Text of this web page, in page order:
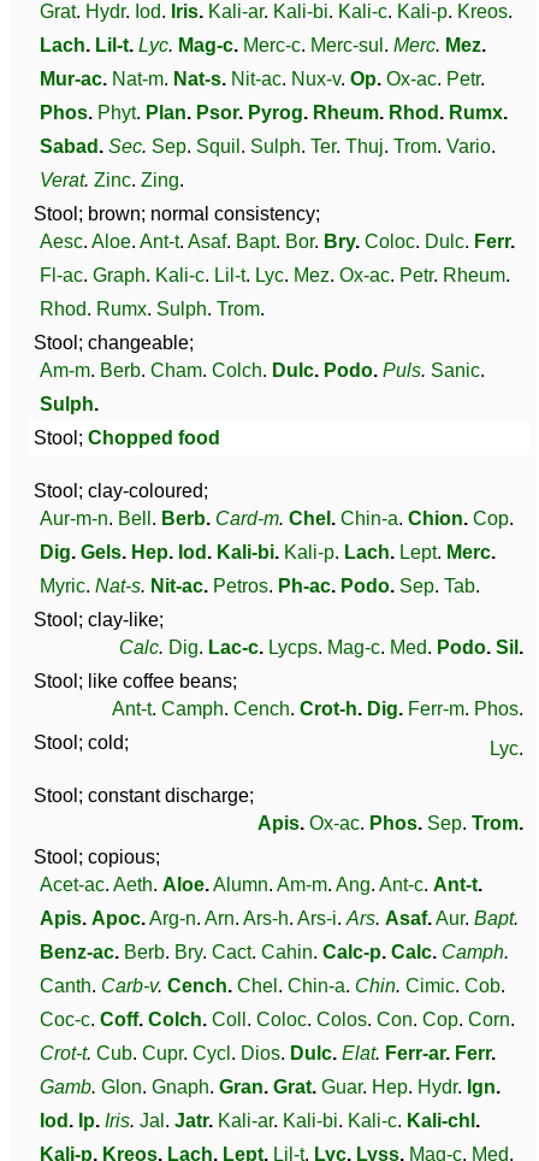
Grat. Hydr. Iod. Iris. Kali-ar. Kali-bi. Kali-c. Kali-p. Kreos.
Lach. Lil-t. Lyc. Mag-c. Merc-c. Merc-sul . Merc. Mez.
Mur-ac. Nat-m. Nat-s. Nit-ac. Nux-v. Op. Ox-ac. Petr.
Phos. Phyt. Plan. Psor. Pyrog. Rheum. Rhod . Rumx.
Sabad . Sec. Sep. Squil . Sulph. Ter. Thuj. Trom. Vario.
Verat. Zinc. Zing.
Stool; brown; normal consistency;
Aesc. Aloe. Ant-t. Asaf. Bapt. Bor. Bry. Coloc. Dulc. Ferr.
Fl-ac. Graph. Kali-c. Lil-t. Lyc. Mez. Ox-ac. Petr. Rheum.
Rhod. Rumx. Sulph. Trom.
Stool; changeable;
Am-m. Berb. Cham. Colch. Dulc. Podo. Puls. Sanic.
Sulph.
Stool; Chopped food
Stool; clay-coloured;
Aur-m-n. Bell . Berb. Card-m. Chel . Chin-a. Chion. Cop.
Dig. Gels. Hep. Iod . Kali-bi. Kali-p. Lach. Lept. Merc.
Myric. Nat-s. Nit-ac. Petros. Ph-ac. Podo. Sep. Tab.
Stool; clay-like;
Calc. Dig. Lac-c. Lycps. Mag-c. Med. Podo. Sil .
Stool; like coffee beans;
Ant-t. Camph. Cench. Crot-h. Dig. Ferr-m. Phos.
Stool; cold;
Lyc.
Stool; constant discharge;
Apis. Ox-ac. Phos. Sep. Trom.
Stool; copious;
Acet-ac. Aeth. Aloe.Alumn. Am-m. Ang. Ant-c. Ant-t.
Apis. Apoc.Arg-n. Arn. Ars-h. Ars-i. Ars. Asaf.Aur. Bapt.
Benz-ac. Berb. Bry. Cact. Cahin. Calc-p. Calc. Camph.
Canth. Carb-v. Cench. Chel . Chin-a. Chin. Cimic. Cob.
Coc-c. Coff. Colch. Coll . Coloc. Colos. Con. Cop. Corn.
Crot-t. Cub. Cupr. Cycl . Dios. Dulc. Elat. Ferr-ar. Ferr.
Gamb. Glon. Gnaph. Gran. Grat. Guar. Hep. Hydr. Ign.
Iod . Ip. Iris. Jal . Jatr. Kali-ar. Kali-bi. Kali-c. Kali-chl .
Kali-p. Kreos. Lach. Lept. Lil-t. Lyc. Lyss. Mag-c. Med.